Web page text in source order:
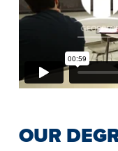
OUR